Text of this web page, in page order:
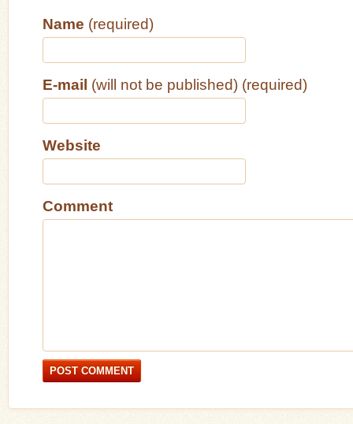
Name (required)
E-mail (will not be published) (required)
Website
Comment